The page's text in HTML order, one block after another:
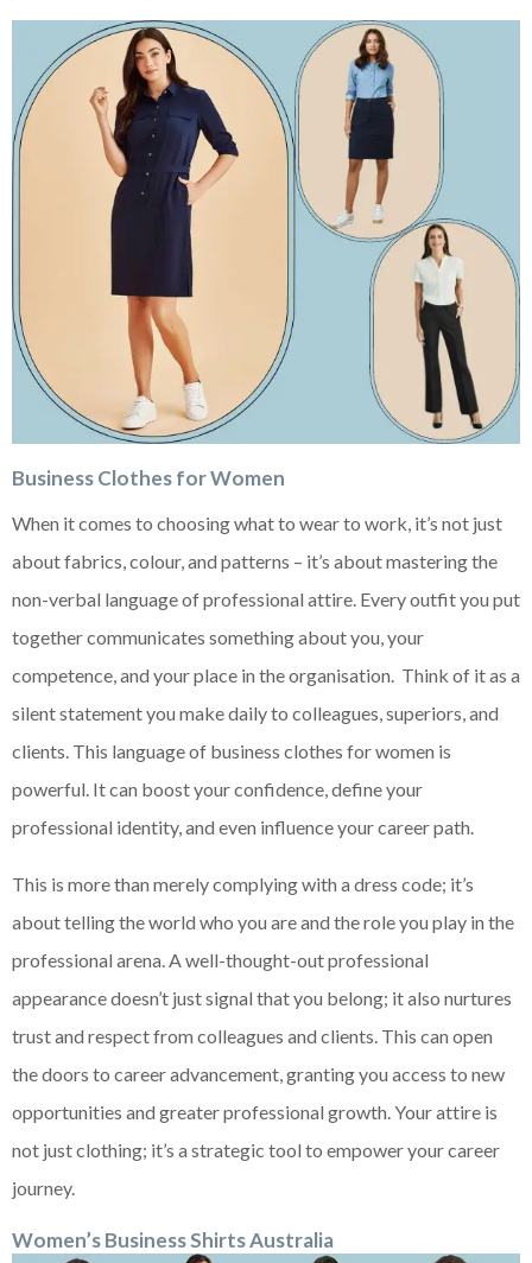
Business Clothes for Women
When it comes to choosing what to wear to work, it’s not just
about fabrics, colour, and patterns – it’s about mastering the
non-verbal language of professional attire. Every outfit you put
together communicates something about you, your
competence, and your place in the organisation. Think of it as a
silent statement you make daily to colleagues, superiors, and
clients. This language of business clothes for women is
powerful. It can boost your confidence, define your
professional identity, and even influence your career path.
This is more than merely complying with a dress code; it’s
about telling the world who you are and the role you play in the
professional arena. A well-thought-out professional
appearance doesn’t just signal that you belong; it also nurtures
trust and respect from colleagues and clients. This can open
the doors to career advancement, granting you access to new
opportunities and greater professional growth. Your attire is
not just clothing; it’s a strategic tool to empower your career
journey.
Women’s Business Shirts Australia